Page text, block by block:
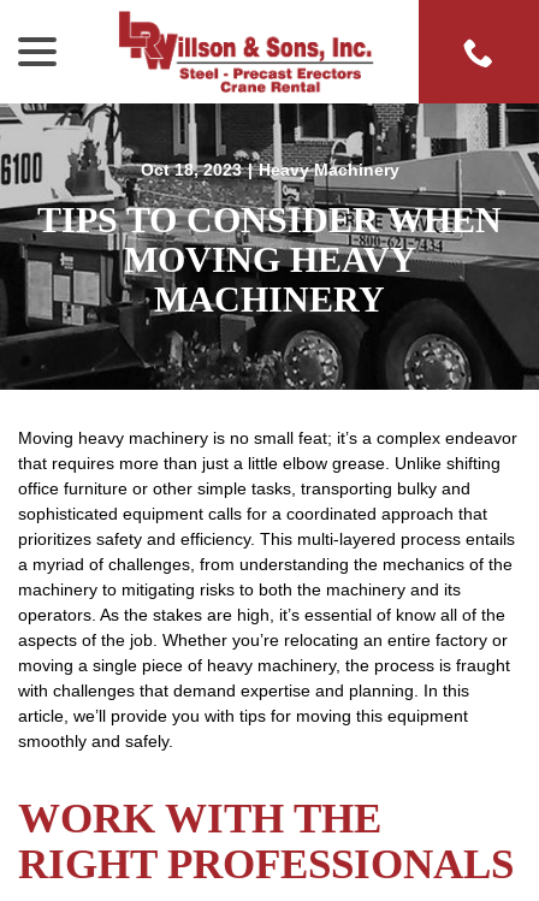
Content
Oct 18, 2023 | Heavy Machinery
TIPS TO CONSIDER WHEN
MOVING HEAVY
MACHINERY
Moving heavy machinery is no small feat; it’s a complex endeavor
that requires more than just a little elbow grease. Unlike shifting
office furniture or other simple tasks, transporting bulky and
sophisticated equipment calls for a coordinated approach that
prioritizes safety and efficiency. This multi-layered process entails
a myriad of challenges, from understanding the mechanics of the
machinery to mitigating risks to both the machinery and its
operators. As the stakes are high, it’s essential of know all of the
aspects of the job. Whether you’re relocating an entire factory or
moving a single piece of heavy machinery, the process is fraught
with challenges that demand expertise and planning. In this
article, we’ll provide you with tips for moving this equipment
smoothly and safely.
WORK WITH THE
RIGHT PROFESSIONALS